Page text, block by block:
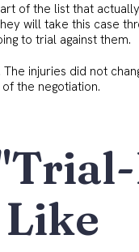
of the list that
will take this case
to trial against them.
injuries did not
the negotiation.